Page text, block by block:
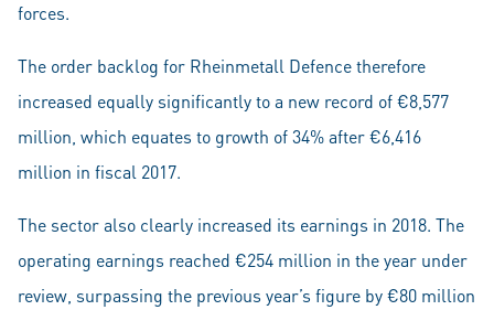
forces.
The order backlog for Rheinmetall Defence therefore
increased equally significantly to a new record of €8,577
million, which equates to growth of 34% after €6,416
million in fiscal 2017.
The sector also clearly increased its earnings in 2018. The
operating earnings reached €254 million in the year under
review, surpassing the previous year’s figure by €80 million